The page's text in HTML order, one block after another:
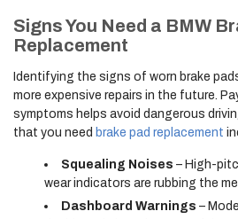
Signs You Need a BMW
Replacement
Identifying the signs of worn brake
more expensive repairs in the future.
symptoms helps avoid dangerous
that you need brake pad replacement
Squealing Noises – High-
wear indicators are rubbing the
Dashboard Warnings –